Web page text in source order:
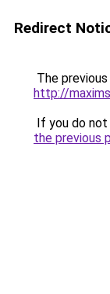
Redirect
The
http://
If you do
the previous